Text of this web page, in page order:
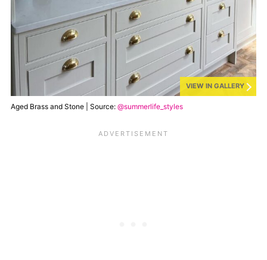
VIEW IN GALLERY
Aged Brass and Stone | Source: @summerlife_styles